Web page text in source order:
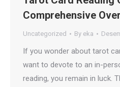
Comprehensive
Uncategorized By eka
If you wonder about tarot
want to devote to an in-
reading, you remain in luck.